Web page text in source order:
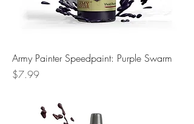
Army Painter Speedpaint: Purple Swarm
Price
$7.99